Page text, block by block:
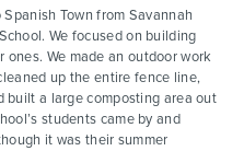
Town from Savannah
We focused on building
We made an outdoor work
up the entire fence line,
built a large composting area out
students came by and
it was their summer